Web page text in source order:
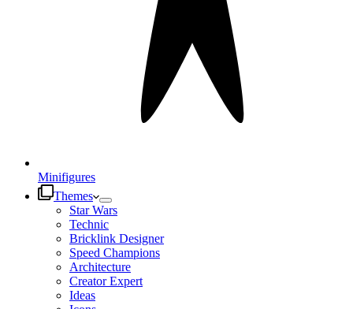
Minifigures
Themes
Star Wars
Technic
Bricklink Designer
Speed Champions
Architecture
Creator Expert
Ideas